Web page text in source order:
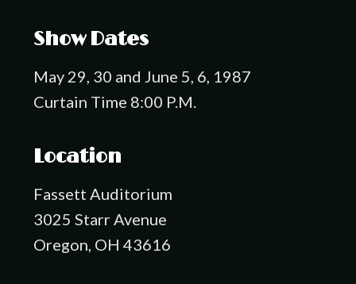
Show Dates
May 29, 30 and June 5, 6, 1987
Curtain Time 8:00 P.M.
Location
Fassett Auditorium
3025 Starr Avenue
Oregon, OH 43616